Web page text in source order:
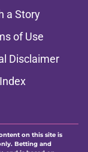
a Story
of Use
Disclaimer
on this site is
Betting and